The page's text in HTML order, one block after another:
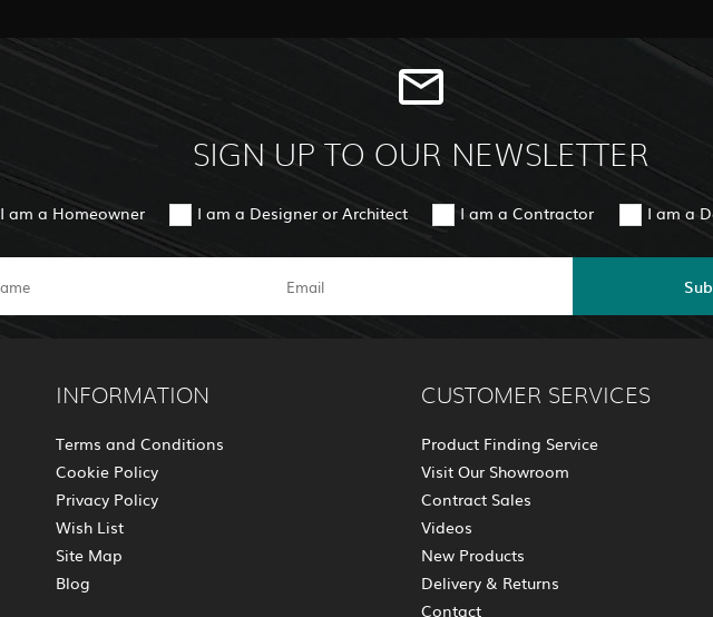
SIGN UP TO OUR NEWSLETTER
I am a Homeowner I am a Designer or Architect I am a Contractor I am a
INFORMATION
Terms and Conditions
Cookie Policy
Privacy Policy
Wish List
Site Map
Blog
CUSTOMER SERVICES
Product Finding Service
Visit Our Showroom
Contract Sales
Videos
New Products
Delivery & Returns
Contact